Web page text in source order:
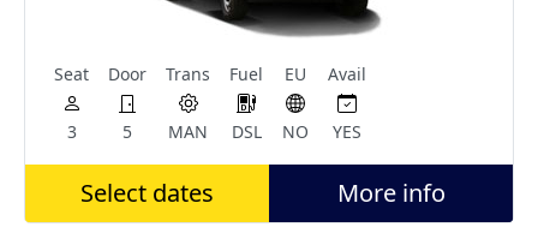
Seat
3
Door
5
Trans
MAN
Fuel
DSL
EU
NO
Avail
YES
Select dates More info